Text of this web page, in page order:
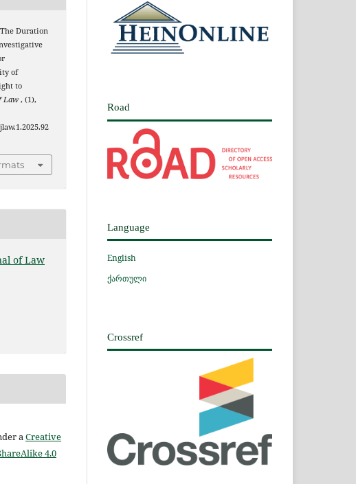
Duration
of
to
Law, (1),
of Law
a Creative
4.0
Road
Language
English
ქართული
Crossref